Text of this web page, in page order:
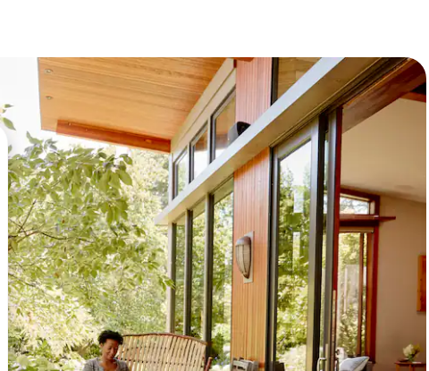
keys or explore by touch or swipe gestures.